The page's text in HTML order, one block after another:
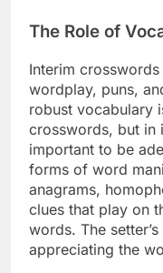
The Role of
Interim
wordplay, puns,
robust vocabulary
crosswords, but in
important to be
forms of word
anagrams,
clues that play on
words. The
appreciating the